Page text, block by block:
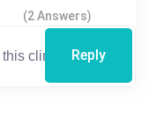
(2 Answers)
Reply